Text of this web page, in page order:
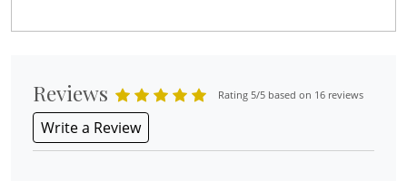
Reviews Rating 5/5 based on 16 reviews
Write a Review